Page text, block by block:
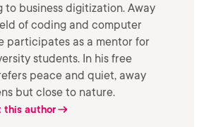
to business digitization. Away
of coding and computer
participates as a mentor for
students. In his free
peace and quiet, away
but close to nature.
this author